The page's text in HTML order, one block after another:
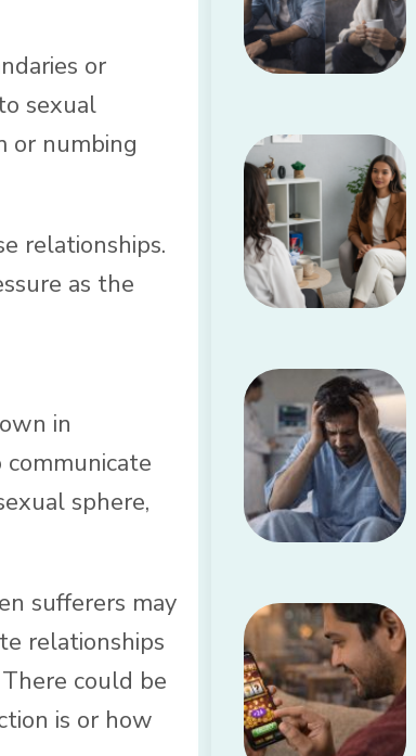
or
sexual
or numbing
relationships.
as the
in
sphere,
sufferers may
relationships
could be
is or how